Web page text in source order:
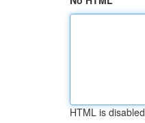
HTML is disabled